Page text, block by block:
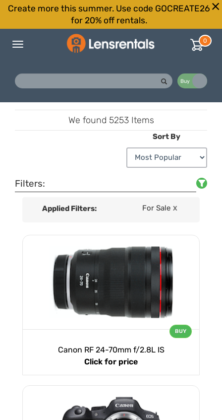
Create more this summer. Use code GOCREATE26
for 20% off rentals.
Toggle
0
Buy
We found 5253 Items
Sort By
Filters:
Applied Filters: For Sale X
Canon RF 24-70mm f/2.8L IS
Click for price
BUY